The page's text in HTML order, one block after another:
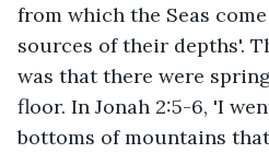
from which the Seas
sources of their depths'.
was that there were
floor. In Jonah 2:5-6, 'I
bottoms of mountains